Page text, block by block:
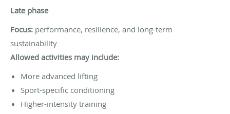
Late phase
Focus: performance, resilience, and long-term
sustainability
Allowed activities may include:
More advanced lifting
Sport-specific conditioning
Higher-intensity training